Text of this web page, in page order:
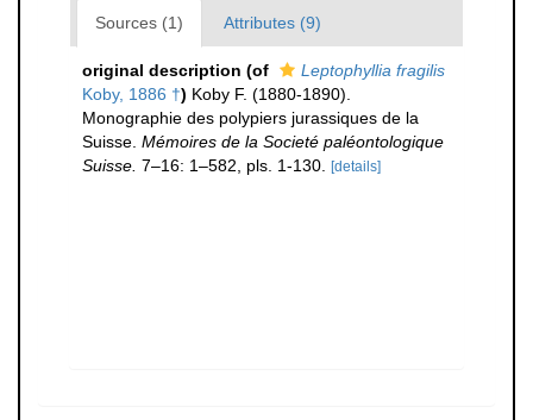
Sources (1) Attributes (9)
original description (of
Leptophyllia fragilis
Koby, 1886 †) Koby F. (1880-1890).
Monographie des polypiers jurassiques de la
Suisse. Mémoires de la Societé paléontologique
Suisse. 7–16: 1–582, pls. 1-130. [details]